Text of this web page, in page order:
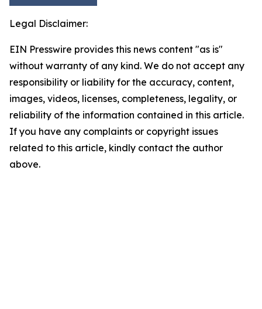
Legal Disclaimer:
EIN Presswire provides this news content "as is"
without warranty of any kind. We do not accept any
responsibility or liability for the accuracy, content,
images, videos, licenses, completeness, legality, or
reliability of the information contained in this article.
If you have any complaints or copyright issues
related to this article, kindly contact the author
above.